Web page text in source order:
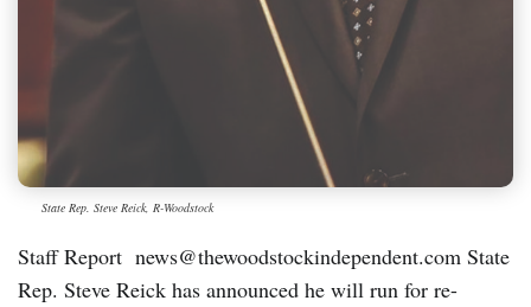
State Rep. Steve Reick, R-Woodstock
Staff Report news@thewoodstockindependent.com State
Rep. Steve Reick has announced he will run for re-